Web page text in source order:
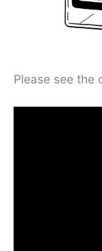
Please see the